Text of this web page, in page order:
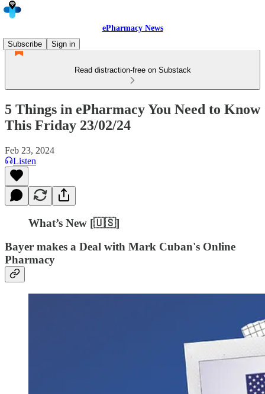
ePharmacy News
Subscribe
Sign in
Read distraction-free on Substack
5 Things in ePharmacy You Need to Know
This Friday 23/02/24
Feb 23, 2024
Listen
What’s New [🇺🇸]
Bayer makes a Deal with Mark Cuban's Online
Pharmacy